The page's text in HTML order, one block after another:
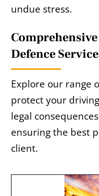
undue stress.
Defence
Explore our range
protect your
legal
ensuring the best
client.